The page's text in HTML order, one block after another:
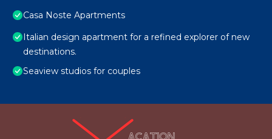
Casa Noste Apartments
Italian design apartment for a refined explorer of new
destinations.
Seaview studios for couples